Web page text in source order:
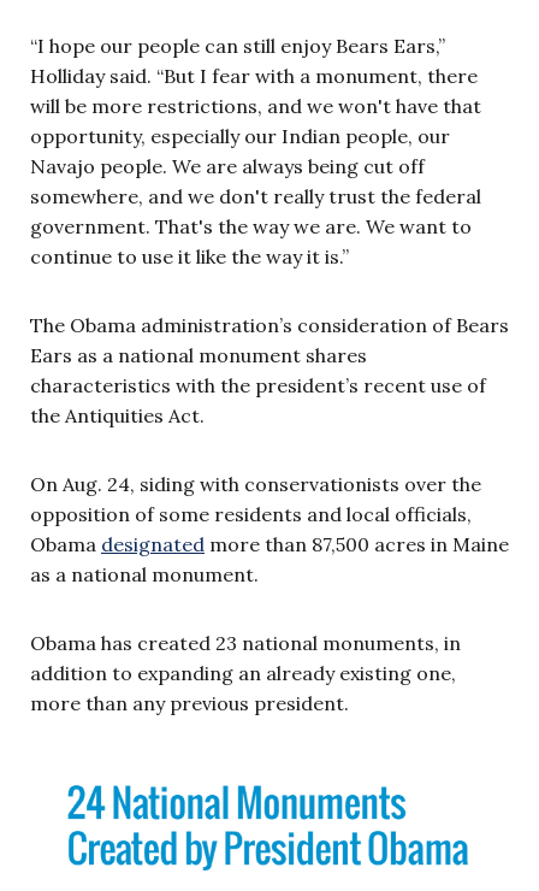
“I hope our people can still enjoy Bears Ears,”
Holliday said. “But I fear with a monument, there
will be more restrictions, and we won't have that
opportunity, especially our Indian people, our
Navajo people. We are always being cut off
somewhere, and we don't really trust the federal
government. That's the way we are. We want to
continue to use it like the way it is.”
The Obama administration’s consideration of Bears
Ears as a national monument shares
characteristics with the president’s recent use of
the Antiquities Act.
On Aug. 24, siding with conservationists over the
opposition of some residents and local officials,
Obama designated more than 87,500 acres in Maine
as a national monument.
Obama has created 23 national monuments, in
addition to expanding an already existing one,
more than any previous president.